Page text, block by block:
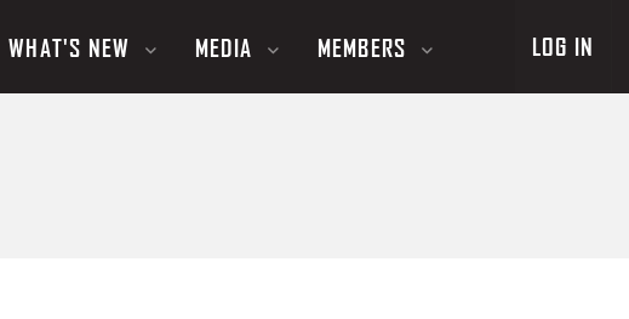
WHAT'S NEW MEDIA MEMBERS LOG IN